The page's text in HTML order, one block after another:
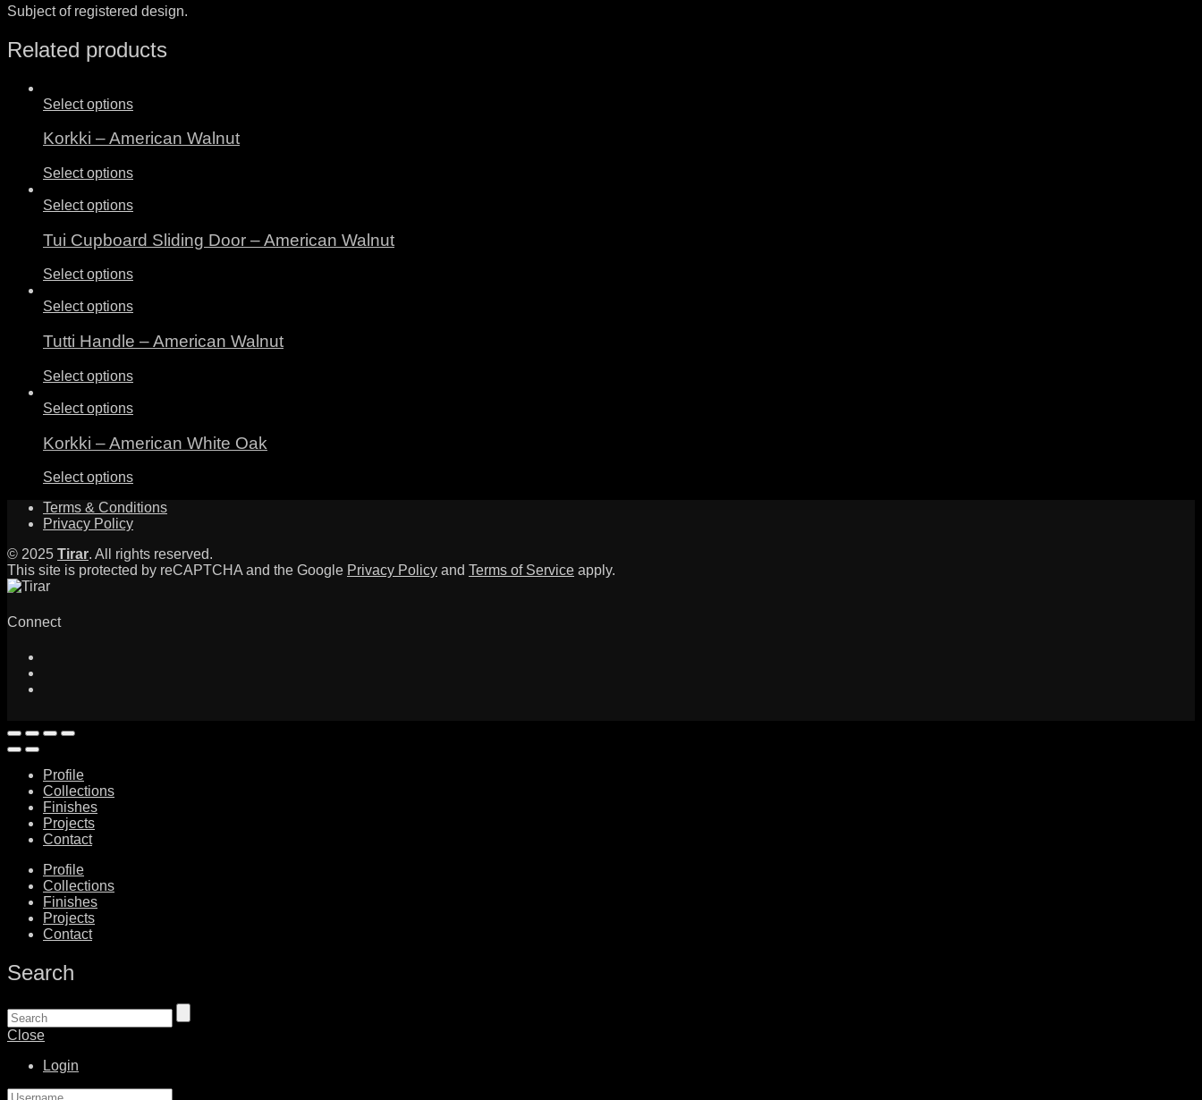
Subject of registered design.
Related products
Select options
Korkki – American Walnut
Select options
Select options
Tui Cupboard Sliding Door – American Walnut
Select options
Select options
Tutti Handle – American Walnut
Select options
Select options
Korkki – American White Oak
Select options
Terms & Conditions
Privacy Policy
© 2025 Tirar. All rights reserved.
This site is protected by reCAPTCHA and the Google Privacy Policy and Terms of Service apply.
Connect
Profile
Collections
Finishes
Projects
Contact
Profile
Collections
Finishes
Projects
Contact
Search
Close
Login